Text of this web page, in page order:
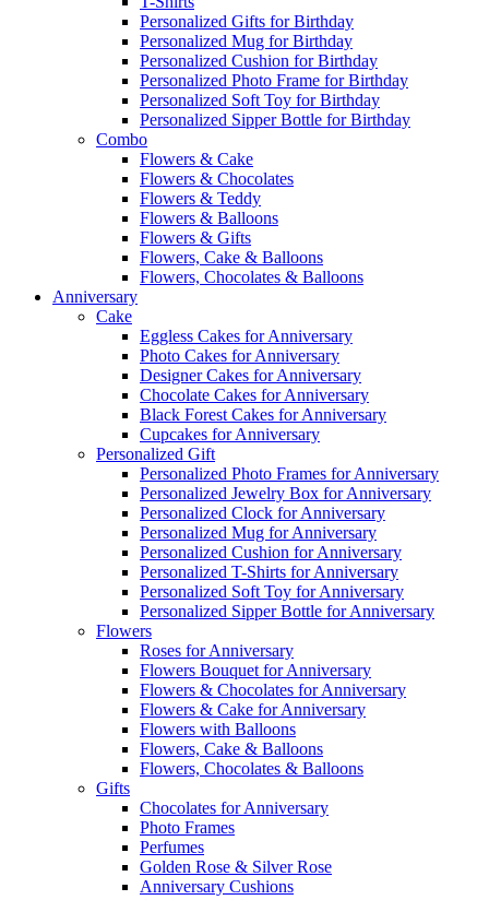
Personalized Gifts for Birthday
Personalized Mug for Birthday
Personalized Cushion for Birthday
Personalized Photo Frame for Birthday
Personalized Soft Toy for Birthday
Personalized Sipper Bottle for Birthday
Combo
Flowers & Cake
Flowers & Chocolates
Flowers & Teddy
Flowers & Balloons
Flowers & Gifts
Flowers, Cake & Balloons
Flowers, Chocolates & Balloons
Anniversary
Cake
Eggless Cakes for Anniversary
Photo Cakes for Anniversary
Designer Cakes for Anniversary
Chocolate Cakes for Anniversary
Black Forest Cakes for Anniversary
Cupcakes for Anniversary
Personalized Gift
Personalized Photo Frames for Anniversary
Personalized Jewelry Box for Anniversary
Personalized Clock for Anniversary
Personalized Mug for Anniversary
Personalized Cushion for Anniversary
Personalized T-Shirts for Anniversary
Personalized Soft Toy for Anniversary
Personalized Sipper Bottle for Anniversary
Flowers
Roses for Anniversary
Flowers Bouquet for Anniversary
Flowers & Chocolates for Anniversary
Flowers & Cake for Anniversary
Flowers with Balloons
Flowers, Cake & Balloons
Flowers, Chocolates & Balloons
Gifts
Chocolates for Anniversary
Photo Frames
Perfumes
Golden Rose & Silver Rose
Anniversary Cushions